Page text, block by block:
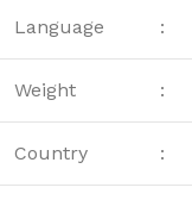
Language :
Weight :
Country :